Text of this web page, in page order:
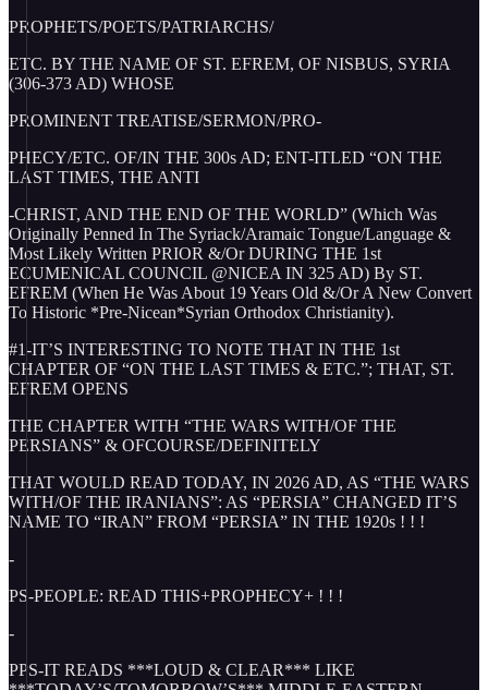
PROPHETS/POETS/PATRIARCHS/
ETC. BY THE NAME OF ST. EFREM, OF NISBUS, SYRIA
(306-373 AD) WHOSE
PROMINENT TREATISE/SERMON/PRO-
PHECY/ETC. OF/IN THE 300s AD; ENT-ITLED “ON THE
LAST TIMES, THE ANTI
-CHRIST, AND THE END OF THE WORLD” (Which Was
Originally Penned In The Syriack/Aramaic Tongue/Language &
Most Likely Written PRIOR &/Or DURING THE 1st
ECUMENICAL COUNCIL @NICEA IN 325 AD) By ST.
EFREM (When He Was About 19 Years Old &/Or A New Convert
To Historic *Pre-Nicean*Syrian Orthodox Christianity).
#1-IT’S INTERESTING TO NOTE THAT IN THE 1st
CHAPTER OF “ON THE LAST TIMES & ETC.”; THAT, ST.
EFREM OPENS
THE CHAPTER WITH “THE WARS WITH/OF THE
PERSIANS” & OFCOURSE/DEFINITELY
THAT WOULD READ TODAY, IN 2026 AD, AS “THE WARS
WITH/OF THE IRANIANS”: AS “PERSIA” CHANGED IT’S
NAME TO “IRAN” FROM “PERSIA” IN THE 1920s ! ! !
-
PS-PEOPLE: READ THIS+PROPHECY+ ! ! !
-
PPS-IT READS ***LOUD & CLEAR*** LIKE